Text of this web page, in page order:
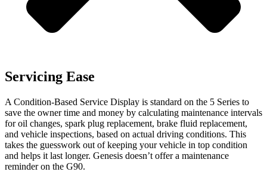
Servicing Ease
A Condition-Based Service Display is standard on the 5 Series to
save the owner time and money by calculating maintenance intervals
for oil changes, spark plug replacement, brake fluid replacement,
and vehicle inspections, based on actual driving conditions. This
takes the guesswork out of keeping your vehicle in top condition
and helps it last longer. Genesis doesn’t offer a maintenance
reminder on the G90.